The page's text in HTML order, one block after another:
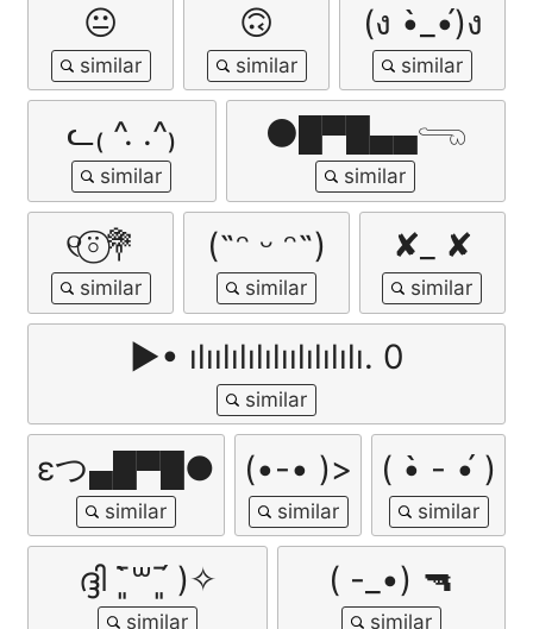
😐 🙃 (ง •̀_•́)ง
ᓚ₍ ^. .^₎ ⚫█▀█▄▄𓂸
୧⍤⃝💐 (˶ᵔ ᵕ ᵔ˶) ✘_ ✘
▶• ılıılılılılıılılılılı. 0
εつ▄█▀█● (•-• )> ( •̀ - •́ )
ദ്ദി ˉ͈̀꒳ˉ͈́ )✧ ( -_•) 🔫